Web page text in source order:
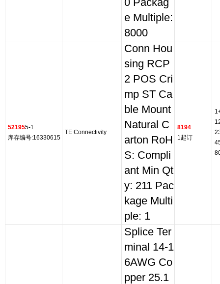
0 Packag
e Multiple:
8000
521955-1
库存编号:16330615
TE Connectivity
Conn Hou
sing RCP
2 POS Cri
mp ST Ca
ble Mount
Natural C
arton RoH
S: Compli
ant Min Qt
y: 211 Pac
kage Multi
ple: 1
8194
1起订
Splice Ter
minal 14-1
6AWG Co
pper 25.1